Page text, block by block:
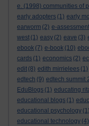
e. (1998) communities of
early adopters (1) early
earworm (2) e-assessment
west (1) easy (2) eave (3)
ebook (7) e-book (10)
cards (1) economics (2)
edit (8) edith mirrielees (1)
edtech (9) edtech summit
EduBlogs (1) educating
educational blogs (1)
educational psychology (1)
educational technology (4)